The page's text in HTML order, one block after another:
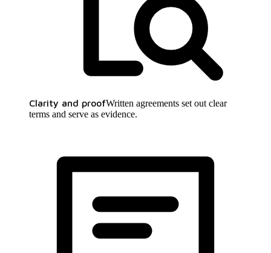
Clarity and proofWritten agreements set out clear
terms and serve as evidence.